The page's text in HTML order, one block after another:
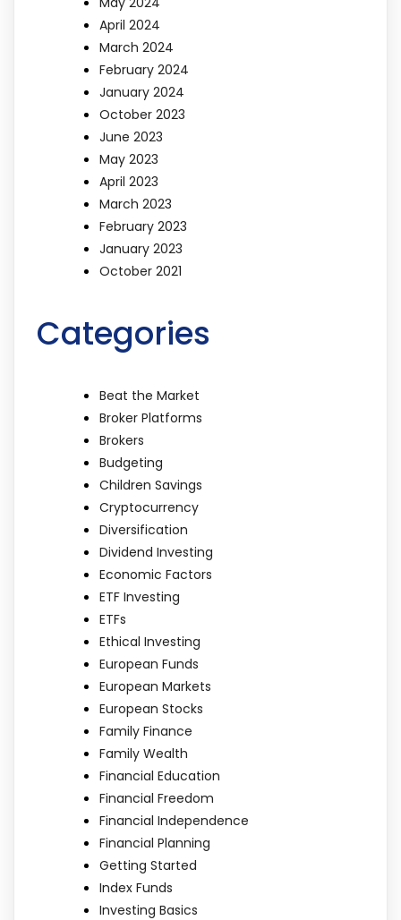
April 2024
March 2024
February 2024
January 2024
October 2023
June 2023
May 2023
April 2023
March 2023
February 2023
January 2023
October 2021
Categories
Beat the Market
Broker Platforms
Brokers
Budgeting
Children Savings
Cryptocurrency
Diversification
Dividend Investing
Economic Factors
ETF Investing
ETFs
Ethical Investing
European Funds
European Markets
European Stocks
Family Finance
Family Wealth
Financial Education
Financial Freedom
Financial Independence
Financial Planning
Getting Started
Index Funds
Investing Basics